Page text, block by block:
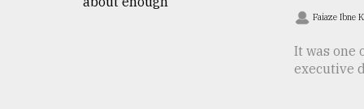
Faiaze Ibne
It was one
executive